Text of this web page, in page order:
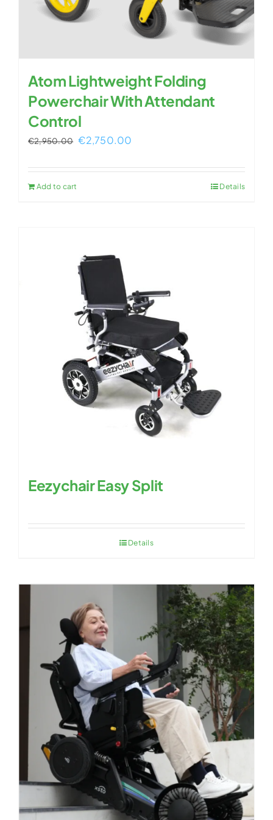
Atom Lightweight Folding
Powerchair With Attendant
Control
€2,950.00 Original
was:
€2,750.00
is:
Add to cart Details
Eezychair Easy Split
Details